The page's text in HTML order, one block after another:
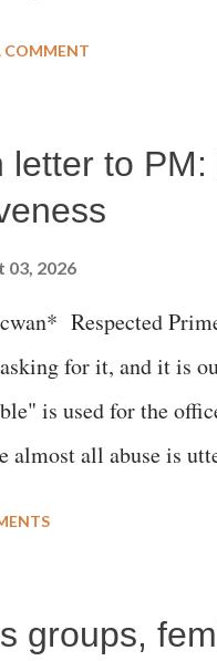
COMMENT
letter to
03, 2026
Respected
for it, and it is
is used for the
almost all abuse is
laugh";
groups,